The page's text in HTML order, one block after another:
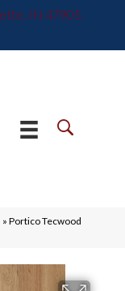
IN 47905
» Portico Tecwood